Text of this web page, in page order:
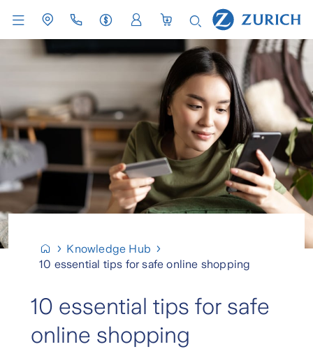
Knowledge Hub
10 essential tips for safe online shopping
10 essential tips for safe
online shopping